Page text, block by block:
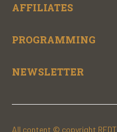
AFFILIATES
PROGRAMMING
NEWSLETTER
All content © copyright